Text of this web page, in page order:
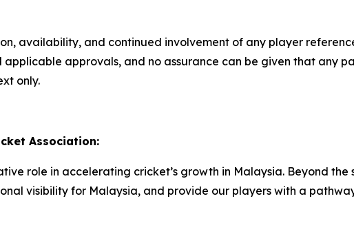
availability, and continued involvement of any player
approvals, and no assurance can be given that any
only.
Association:
role in accelerating cricket’s growth in Malaysia. Beyond
visibility for Malaysia, and provide our players with a